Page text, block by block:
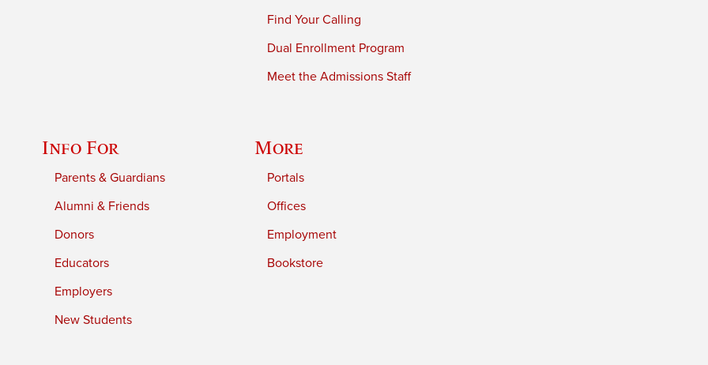
Find Your Calling
Dual Enrollment Program
Meet the Admissions Staff
Info For
Parents & Guardians
Alumni & Friends
Donors
Educators
Employers
New Students
More
Portals
Offices
Employment
Bookstore